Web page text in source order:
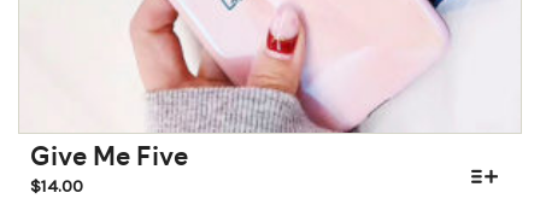
Give Me Five
$14.00